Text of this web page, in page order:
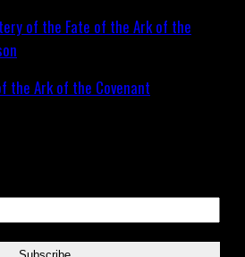
the Ark of the Covenant